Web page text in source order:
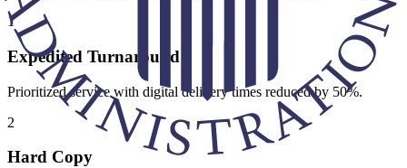
1
Expedited Turnaround
Prioritized service with digital delivery times reduced by 50%.
2
Hard Copy